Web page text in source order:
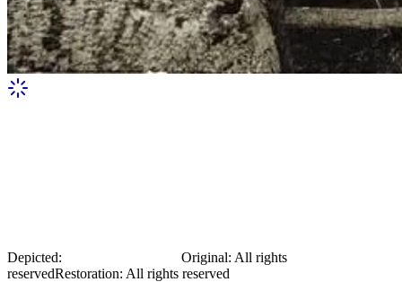
Depicted: Original: All rights
reservedRestoration: All rights reserved